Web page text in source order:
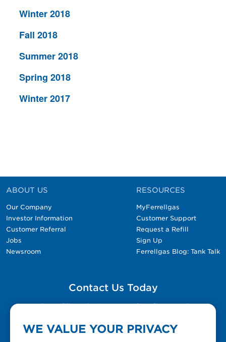
Winter 2018
Fall 2018
Summer 2018
Spring 2018
Winter 2017
ABOUT US
Our Company
Investor Information
Customer Referral
Jobs
Newsroom
RESOURCES
MyFerrellgas
Customer Support
Request a Refill
Sign Up
Ferrellgas Blog: Tank Talk
Contact Us Today
Please fill out the Contact Us form for general
WE VALUE YOUR PRIVACY